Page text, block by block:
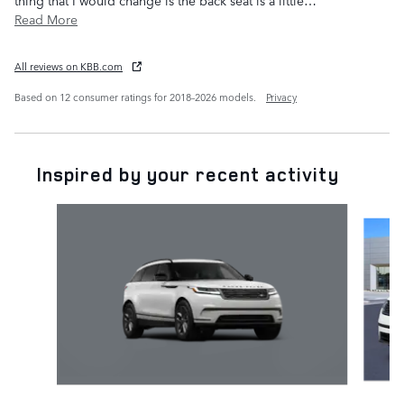
Read More
All reviews on KBB.com
Based on 12 consumer ratings for 2018–2026 models.
Privacy
Inspired by your recent activity